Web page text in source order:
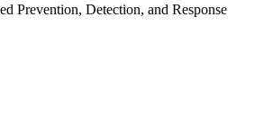
Prevention, Detection, and Response